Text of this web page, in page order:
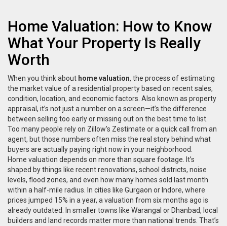
Home Valuation: How to Know
What Your Property Is Really
Worth
When you think about home valuation, the process of estimating
the market value of a residential property based on recent sales,
condition, location, and economic factors . Also known as property
appraisal , it’s not just a number on a screen—it’s the difference
between selling too early or missing out on the best time to list.
Too many people rely on Zillow’s Zestimate or a quick call from an
agent, but those numbers often miss the real story behind what
buyers are actually paying right now in your neighborhood.
Home valuation depends on more than square footage. It’s
shaped by things like recent renovations, school districts, noise
levels, flood zones, and even how many homes sold last month
within a half-mile radius. In cities like Gurgaon or Indore, where
prices jumped 15% in a year, a valuation from six months ago is
already outdated. In smaller towns like Warangal or Dhanbad, local
builders and land records matter more than national trends. That’s